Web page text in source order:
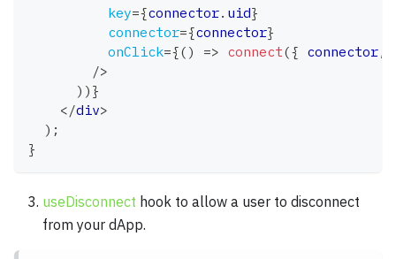
key={connector. uid}
connector={connector}
onClick={( ) => connect({ connector,
/>
) ) }
</div>
) ;
}
useDisconnect hook to allow a user to disconnect
from your dApp.